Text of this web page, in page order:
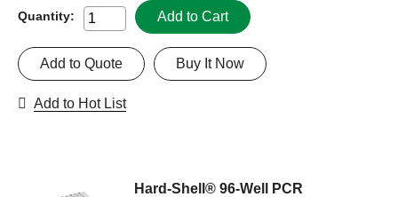
Quantity: Add to Cart
Buy It Now
Add to Quote
Add to Hot List
Hard-Shell® 96-Well PCR